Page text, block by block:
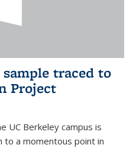
traced to
Project
UC Berkeley campus is
to a momentous point in